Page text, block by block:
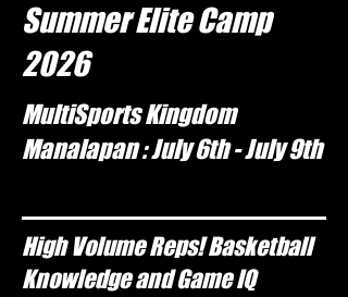
Summer Elite Camp
2026
MultiSports Kingdom
Manalapan : July 6th - July 9th
High Volume Reps! Basketball
Knowledge and Game IQ